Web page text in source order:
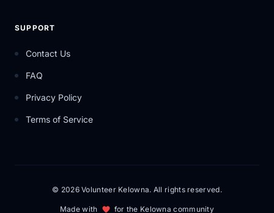
SUPPORT
Contact Us
FAQ
Privacy Policy
Terms of Service
© 2026 Volunteer Kelowna. All rights reserved.
Made with for the Kelowna community